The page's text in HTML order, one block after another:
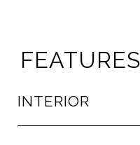
INTERIOR